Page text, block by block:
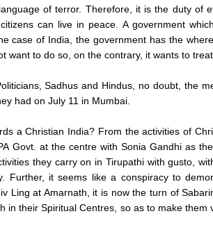
of terror. Therefore, it is the duty of
can live in peace. A government
case of India, the government has the
want to do so, on the contrary, it wants to
Sadhus and Hindus, no doubt, the
had on July 11 in Mumbai.
a Christian India? From the activities of
Govt. at the centre with Sonia Gandhi as
they carry on in Tirupathi with gusto,
Further, it seems like a conspiracy to
Ling at Amarnath, it is now the turn of
in their Spiritual Centres, so as to make them